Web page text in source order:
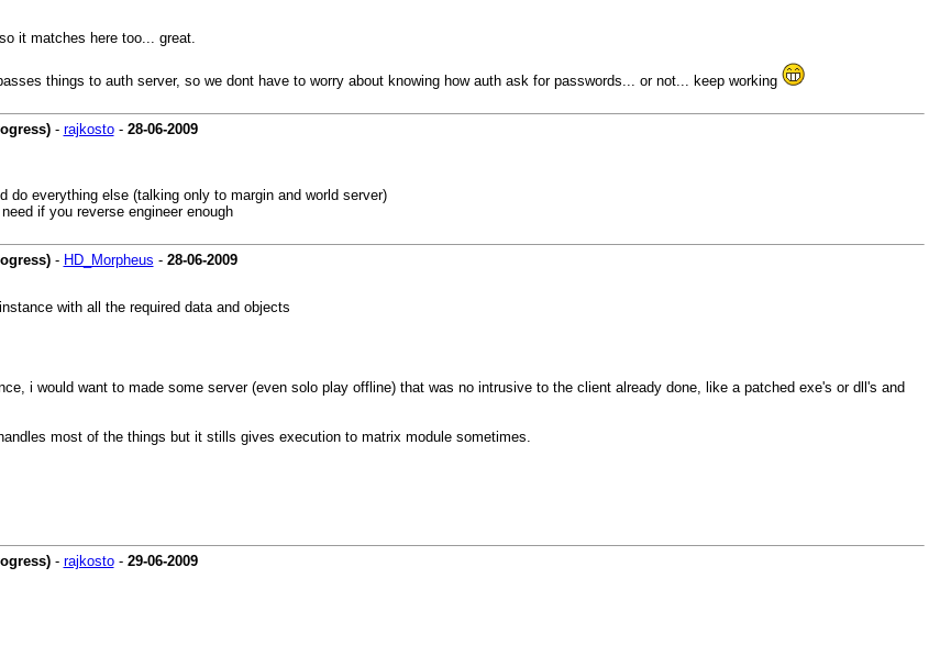
it matches here too... great.
things to auth server, so we dont have to worry about knowing how auth ask for passwords... or not... keep working
- rajkosto- 28-06-2009
everything else (talking only to margin and world server)
if you reverse engineer enough
- HD_Morpheus - 28-06-2009
with all the required data and objects
i would want to made some server (even solo play offline) that was no intrusive to the client already done, like a patched exe's or dll's and
most of the things but it stills gives execution to matrix module sometimes.
- rajkosto- 29-06-2009